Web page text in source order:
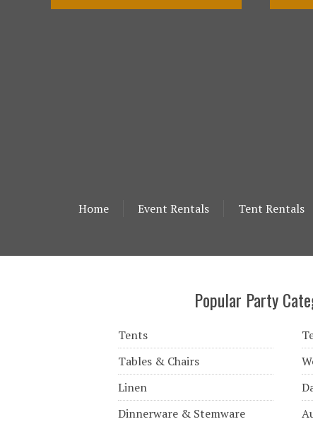
Home Event Rentals Tent Rentals
Popular Party
Tents
Tables & Chairs
Linen
Dinnerware & Stemware